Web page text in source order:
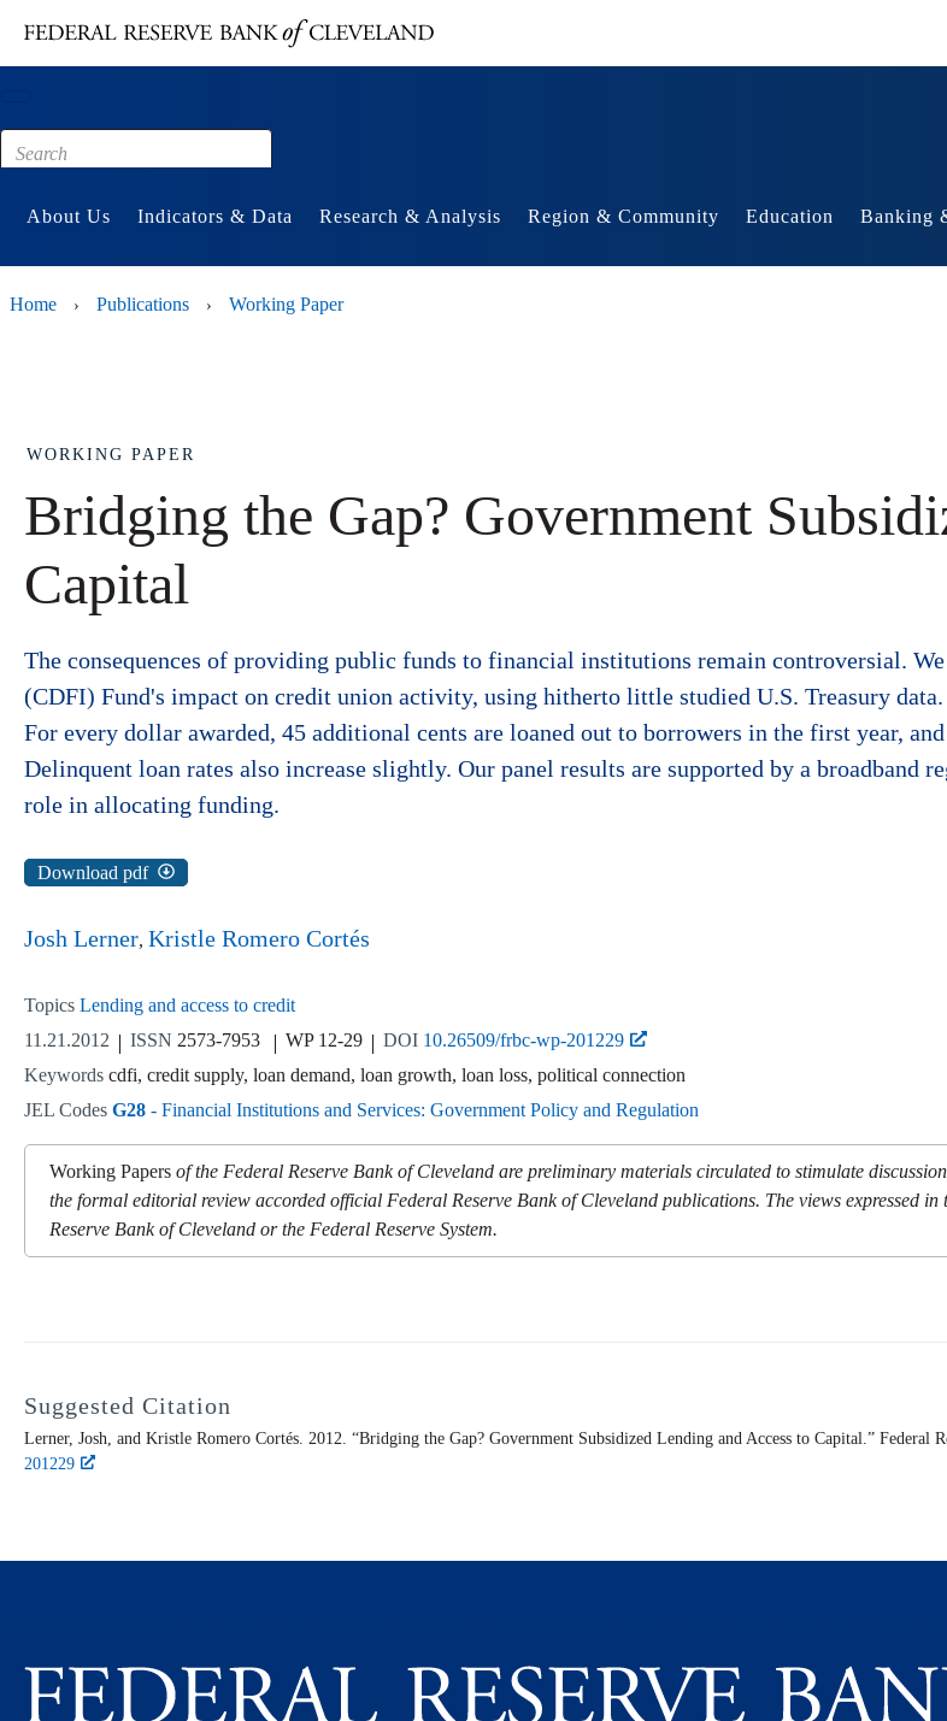
Footer
About Us Indicators & Data Research & Analysis Region & Community Education Banking
Home › Publications › Working Paper
WORKING PAPER
Bridging the Gap? Government
Capital
The consequences of providing public funds to financial institutions remain controversial.
(CDFI) Fund's impact on credit union activity, using hitherto little studied U.S. Treasury
For every dollar awarded, 45 additional cents are loaned out to borrowers in the first year,
Delinquent loan rates also increase slightly. Our panel results are supported by a broadband
role in allocating funding.
Download pdf
Josh Lerner Kristle Romero Cortés
Topics Lending and access to credit
11.21.2012
ISSN 2573-7953 WP 12-29 DOI 10.26509/frbc-wp-201229
Keywords cdfi, credit supply, loan demand, loan growth, loan loss, political connection
JEL Codes G28 - Financial Institutions and Services: Government Policy and Regulation
Working Papers of the Federal Reserve Bank of Cleveland are preliminary materials circulated to stimulate
the formal editorial review accorded official Federal Reserve Bank of Cleveland publications. The views expressed
Reserve Bank of Cleveland or the Federal Reserve System.
Suggested Citation
Lerner, Josh, and Kristle Romero Cortés. 2012. “Bridging the Gap? Government Subsidized Lending and Access to Capital.” Federal
201229